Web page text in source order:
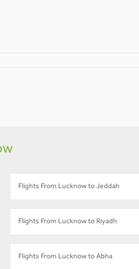
Flights From Lucknow to Jeddah
Flights From Lucknow to Riyadh
Flights From Lucknow to Abha